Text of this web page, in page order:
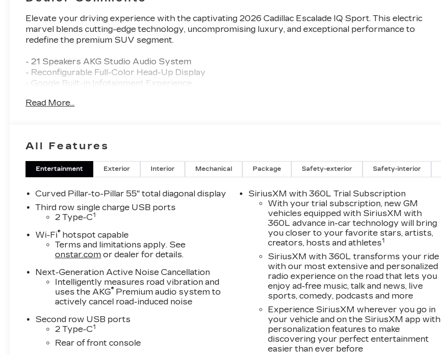
Elevate your driving experience with the captivating 2026 Cadillac Escalade IQ Sport. This electric
marvel blends cutting-edge technology, uncompromising luxury, and exceptional performance to
redefine the premium SUV segment.
- 21 Speakers AKG Studio Audio System
- Reconfigurable Full-Color Head-Up Display
- Google Built-in Infotainment Experience
- Heated and Ventilated Front Seats
- Auto High-Beam Headlights
Indulge in the epitome of modern driving pleasure, where innovation and refinement converge to
deliver an unparalleled experience on the road. Schedule a test drive today and discover the captivating
With Vaughn Best Deal Pricing, there is no arguing just a great deal. We make buying a vehicle fast, easy,
and fun.
Online price excludes $25 title fee, $15 electronic processing fee, $10 lien fee (if applicable), and a $180
Vaughn processing fee. Iowa buyers will pay Iowa use tax and license at delivery. Out-of-state buyers
will pay their local tax, license, and applicable fees at delivery, plus a $165 out-of-state registration
service fee. Vehicles are not available for sale to licensed dealers or vehicle resellers.
Drive to Ottumwa and discover why customers have trusted our family since 1934.
Read More...
All Features
Entertainment Exterior Interior Mechanical Package Safety-exterior Safety-interior
Curved Pillar-to-Pillar 55" total diagonal display
Third row single charge USB ports
2 Type-C1
Wi-Fi® hotspot capable
Terms and limitations apply. See
onstar.com or dealer for details.
Next-Generation Active Noise Cancellation
Intelligently measures road vibration and
uses the AKG® Premium audio system to
actively cancel road-induced noise
Second row USB ports
2 Type-C1
Rear of front console
SiriusXM with 360L Trial Subscription
With your trial subscription, new GM
vehicles equipped with SiriusXM with
360L advance in-car technology will bring
you closer to your favorite stars, artists,
creators, hosts and athletes1
SiriusXM with 360L transforms your ride
with our most extensive and personalized
radio experience on the road that lets you
enjoy ad-free music, talk and news, live
sports, comedy, podcasts and more
Experience SiriusXM wherever you go in
your vehicle and on the SiriusXM app with
personalization features to make
discovering your perfect entertainment
easier than ever before